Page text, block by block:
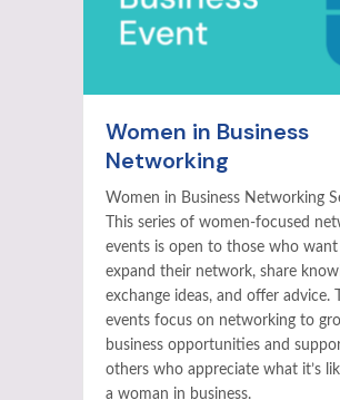
Women in Business
Networking
Women in Business Networking
This series of women-focused
events is open to those who
expand their network, share
exchange ideas, and offer advice.
events focus on networking to
business opportunities and
others who appreciate what it’s
a woman in business.